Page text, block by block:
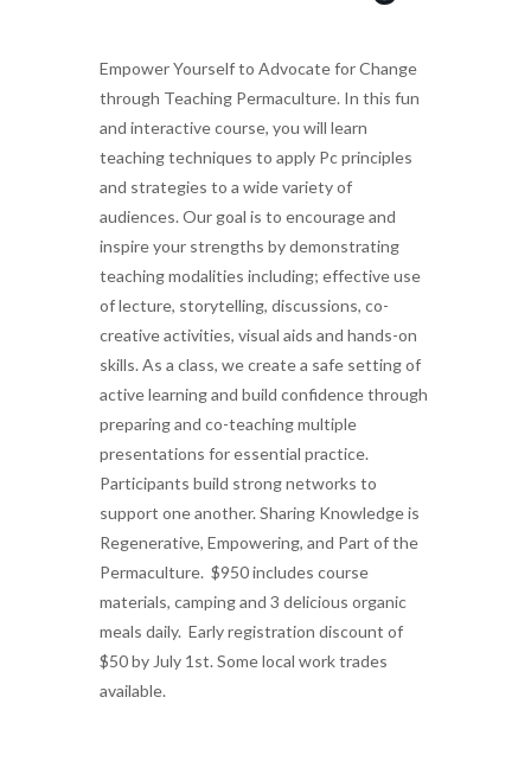
Empower Yourself to Advocate for Change
through Teaching Permaculture. In this fun
and interactive course, you will learn
teaching techniques to apply Pc principles
and strategies to a wide variety of
audiences. Our goal is to encourage and
inspire your strengths by demonstrating
teaching modalities including; effective use
of lecture, storytelling, discussions, co-
creative activities, visual aids and hands-on
skills. As a class, we create a safe setting of
active learning and build confidence through
preparing and co-teaching multiple
presentations for essential practice.
Participants build strong networks to
support one another. Sharing Knowledge is
Regenerative, Empowering, and Part of the
Permaculture. $950 includes course
materials, camping and 3 delicious organic
meals daily. Early registration discount of
$50 by July 1st. Some local work trades
available.